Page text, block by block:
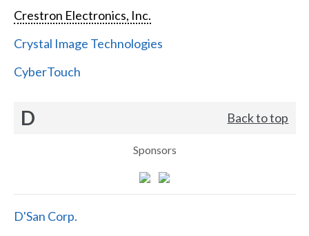
Crestron Electronics, Inc.
Crystal Image Technologies
CyberTouch
D Back to top
Sponsors
D'San Corp.